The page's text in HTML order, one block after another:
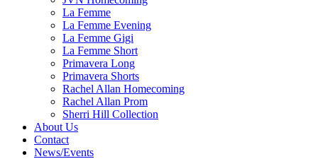
La Femme
La Femme Evening
La Femme Gigi
La Femme Short
Primavera Long
Primavera Shorts
Rachel Allan Homecoming
Rachel Allan Prom
Sherri Hill Collection
About Us
Contact
News/Events